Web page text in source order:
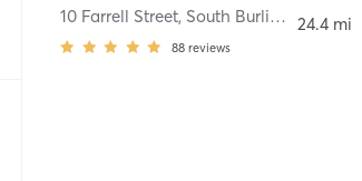
10 Farrell Street, South Burlington
88 reviews
24.4 mi